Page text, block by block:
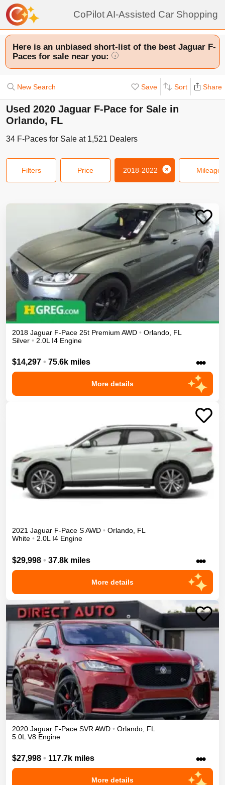
CoPilot AI-Assisted Car Shopping
Here is an unbiased short-list of the best Jaguar F-
Paces for sale near you:
i
New Search Save Sort Share
Used 2020 Jaguar F-Pace for Sale in
Orlando, FL
34 F-Paces for Sale at 1,521 Dealers
Filters Price 2018-2022 Mileage
2018 Jaguar F-Pace 25t Premium AWD • Orlando FL
Silver • 2.0L I4 Engine
$14,297 • 75.6k miles •••
More details
2021 Jaguar F-Pace SAWD • Orlando, FL
White • 2.0L I4 Engine
$29,998 • 37.8k miles •••
More details
2020 Jaguar F-Pace SVR AWD • Orlando FL
5.0L V8 Engine
$27,998 • 117.7k miles •••
More details